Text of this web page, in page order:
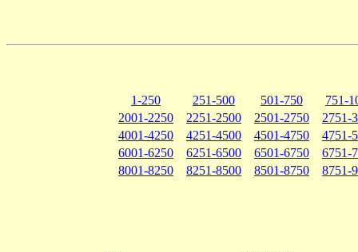
1-250 251-500 501-750
751-
2001-2250
2251-2500 2501-2750
2751-
4001-4250
4251-4500 4501-4750
4751-
6001-6250
6251-6500 6501-6750
6751-
8001-8250
8251-8500 8501-8750 8751-